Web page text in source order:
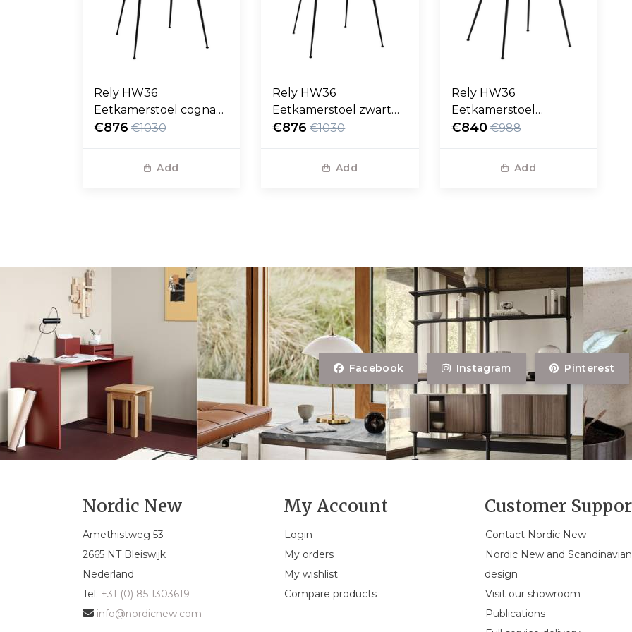
Rely HW36
Eetkamerstoel cognac
Noble leer, zwart poten
€876 €1030
Add
Rely HW36
Eetkamerstoel zwart
Noble leer, zwart poten
€876 €1030
Add
Rely HW36
Eetkamerstoel
Karakorum grijs, zwart
€840 €988
Add
Facebook Instagram Pinterest
Nordic New
Amethistweg 53
2665 NT Bleiswijk
Nederland
Tel: +31 (0) 85 1303619
info@nordicnew.com
My Account
Login
My orders
My wishlist
Compare products
Customer
Contact Nordic New
Nordic New and Scandinavian
design
Visit our showroom
Publications